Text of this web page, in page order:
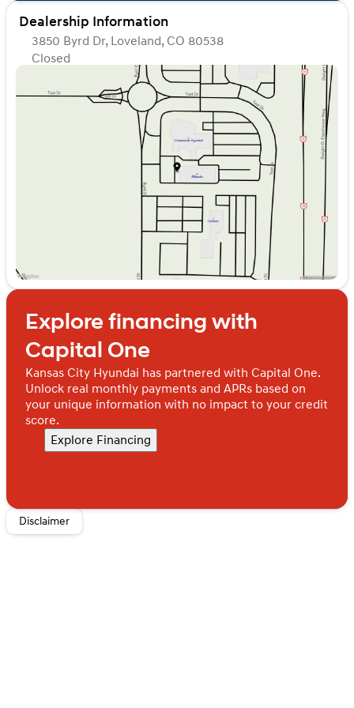
Dealership Information
3850 Byrd Dr, Loveland, CO 80538
Closed
Closed
Monday
Closed
Closed
Closed
Closed
Closed
Closed
Explore financing with
Capital One
Kansas City Hyundai has partnered with Capital One.
Unlock real monthly payments and APRs based on
your unique information with no impact to your credit
score.
Explore Financing
Disclaimer